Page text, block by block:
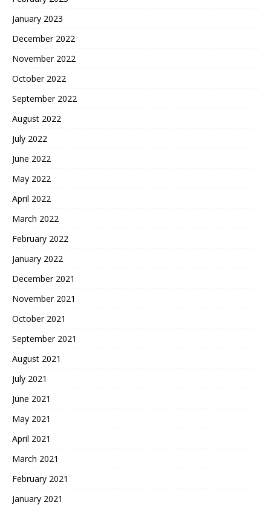
January 2023
December 2022
November 2022
October 2022
September 2022
August 2022
July 2022
June 2022
May 2022
April 2022
March 2022
February 2022
January 2022
December 2021
November 2021
October 2021
September 2021
August 2021
July 2021
June 2021
May 2021
April 2021
March 2021
February 2021
January 2021